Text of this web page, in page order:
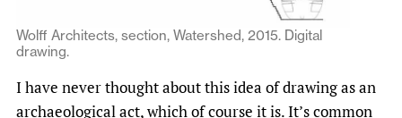
Wolff Architects, section, Watershed, 2015. Digital
drawing.
I have never thought about this idea of drawing as an
archaeological act, which of course it is. It’s common